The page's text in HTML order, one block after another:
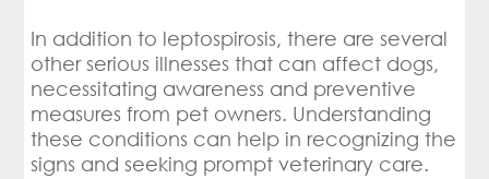
In addition to leptospirosis, there are several
other serious illnesses that can affect dogs,
necessitating awareness and preventive
measures from pet owners. Understanding
these conditions can help in recognizing the
signs and seeking prompt veterinary care.